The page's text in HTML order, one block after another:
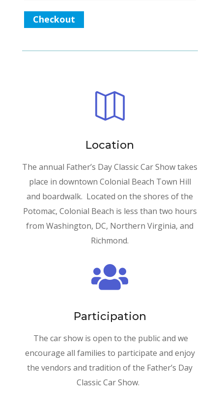
Checkout

Location
The annual Father’s Day Classic Car Show takes
place in downtown Colonial Beach Town Hill
and boardwalk. Located on the shores of the
Potomac, Colonial Beach is less than two hours
from Washington, DC, Northern Virginia, and
Richmond.

Participation
The car show is open to the public and we
encourage all families to participate and enjoy
the vendors and tradition of the Father’s Day
Classic Car Show.